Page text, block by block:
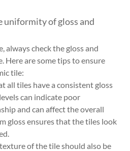
uniformity of gloss and
always check the gloss and
Here are some tips to ensure
tile:
all tiles have a consistent gloss
can indicate poor
and can affect the overall
gloss ensures that the tiles look
of the tile should also be